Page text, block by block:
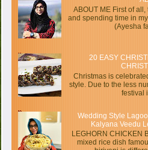
ABOUT ME First of
and spending time in
(Ayesha
20 EASY
Christmas is
style. Due to the less
festival
Wedding Style
Kalyana Veedu
LEGHORN CHICKEN
mixed rice dish